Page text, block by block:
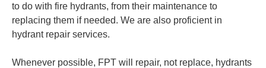
to do with fire hydrants, from their maintenance to
replacing them if needed. We are also proficient in
hydrant repair services.
Whenever possible, FPT will repair, not replace, hydrants